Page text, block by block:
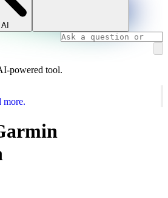
powered tool.
more.